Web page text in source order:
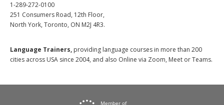
1-289-272-0100
251 Consumers Road, 12th Floor,
North York, Toronto, ON M2J 4R3.
Language Trainers, providing language courses in more than 200
cities across USA since 2004, and also Online via Zoom, Meet or Teams.